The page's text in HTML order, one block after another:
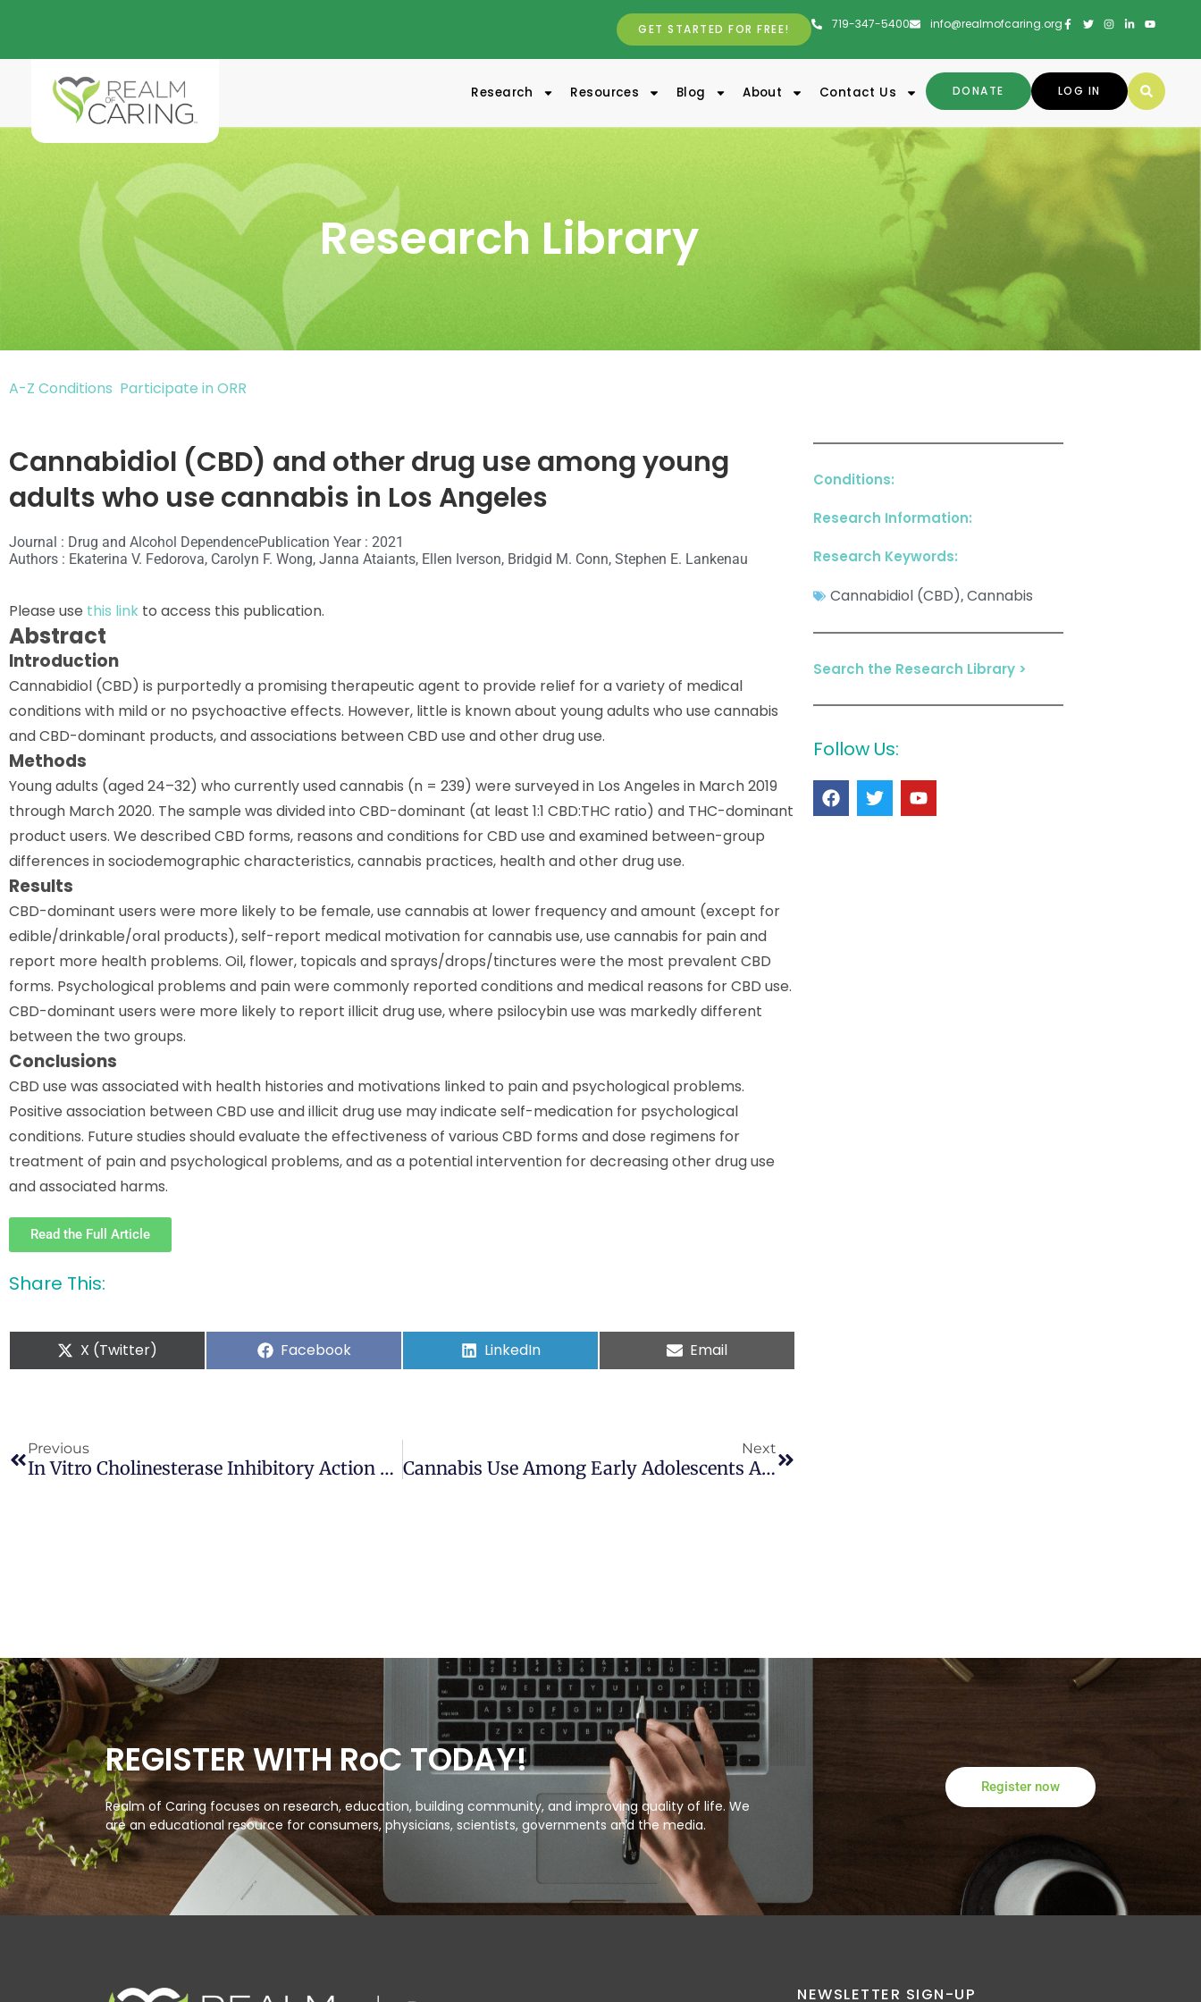
719-347-5400 info@realmofcaring.org
GET STARTED FOR FREE!
LOG IN
DONATE
Research Resources Blog About Contact Us
Research Library
A-Z Conditions Participate in ORR
Cannabidiol (CBD) and other drug use among young
adults who use cannabis in Los Angeles
Journal : Drug and Alcohol DependencePublication Year : 2021
Authors : Ekaterina V. Fedorova, Carolyn F. Wong, Janna Ataiants, Ellen Iverson, Bridgid M. Conn, Stephen E. Lankenau
Please use this link to access this publication.
Abstract
Introduction
Cannabidiol (CBD) is purportedly a promising therapeutic agent to provide relief for a variety of medical
conditions with mild or no psychoactive effects. However, little is known about young adults who use cannabis
and CBD-dominant products, and associations between CBD use and other drug use.
Methods
Young adults (aged 24–32) who currently used cannabis (n = 239) were surveyed in Los Angeles in March 2019
through March 2020. The sample was divided into CBD-dominant (at least 1:1 CBD:THC ratio) and THC-dominant
product users. We described CBD forms, reasons and conditions for CBD use and examined between-group
differences in sociodemographic characteristics, cannabis practices, health and other drug use.
Results
CBD-dominant users were more likely to be female, use cannabis at lower frequency and amount (except for
edible/drinkable/oral products), self-report medical motivation for cannabis use, use cannabis for pain and
report more health problems. Oil, flower, topicals and sprays/drops/tinctures were the most prevalent CBD
forms. Psychological problems and pain were commonly reported conditions and medical reasons for CBD use.
CBD-dominant users were more likely to report illicit drug use, where psilocybin use was markedly different
between the two groups.
Conclusions
CBD use was associated with health histories and motivations linked to pain and psychological problems.
Positive association between CBD use and illicit drug use may indicate self-medication for psychological
conditions. Future studies should evaluate the effectiveness of various CBD forms and dose regimens for
treatment of pain and psychological problems, and as a potential intervention for decreasing other drug use
and associated harms.
Read the Full Article
Share This:
X (Twitter) Facebook LinkedIn Email
Previous
In Vitro Cholinesterase Inhibitory Action Of Cannabis Sativa L. Cannabaceae And In Silico Study Of Its Selected Phytocompounds
Next
Cannabis Use Among Early Adolescents And Transdiagnostic Mental Health Risk Factors
Conditions:
Research Information:
Research Keywords:
Cannabidiol (CBD), Cannabis
Search the Research Library >
Follow Us:
REGISTER WITH RoC TODAY!
Realm of Caring focuses on research, education, building community, and improving quality of life. We
are an educational resource for consumers, physicians, scientists, governments and the media.
Register now
NEWSLETTER SIGN-UP